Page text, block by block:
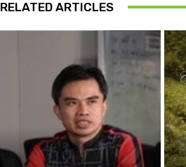
RELATED ARTICLES